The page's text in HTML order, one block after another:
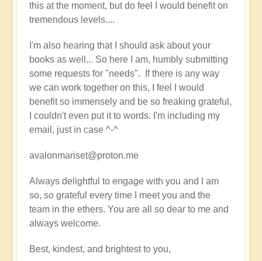
this at the moment, but do feel I would benefit on
tremendous levels....
I'm also hearing that I should ask about your
books as well... So here I am, humbly submitting
some requests for "needs". If there is any way
we can work together on this, I feel I would
benefit so immensely and be so freaking grateful,
I couldn't even put it to words. I'm including my
email, just in case ^-^
avalonmariset@proton.me
Always delightful to engage with you and I am
so, so grateful every time I meet you and the
team in the ethers. You are all so dear to me and
always welcome.
Best, kindest, and brightest to you,